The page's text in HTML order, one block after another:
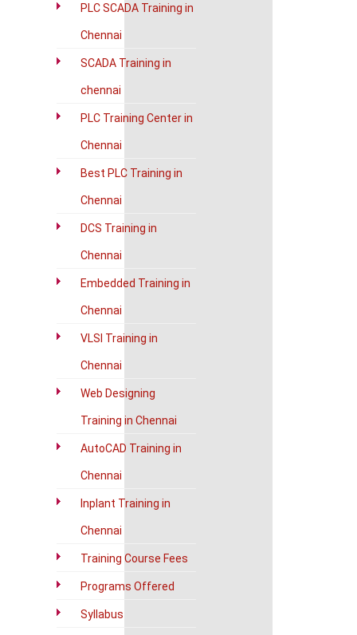
PLC SCADA Training in
Chennai
SCADA Training in
chennai
PLC Training Center in
Chennai
Best PLC Training in
Chennai
DCS Training in
Chennai
Embedded Training in
Chennai
VLSI Training in
Chennai
Web Designing
Training in Chennai
AutoCAD Training in
Chennai
Inplant Training in
Chennai
Training Course Fees
Programs Offered
Syllabus